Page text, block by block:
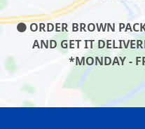
ORDER BROWN
AND GET IT
*MONDAY -